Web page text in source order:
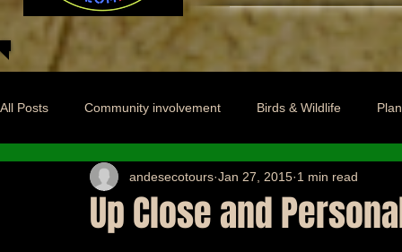
All Posts Community involvement Birds & Wildlife
Up Close and
andesecotours Jan 27, 2015 1 min read